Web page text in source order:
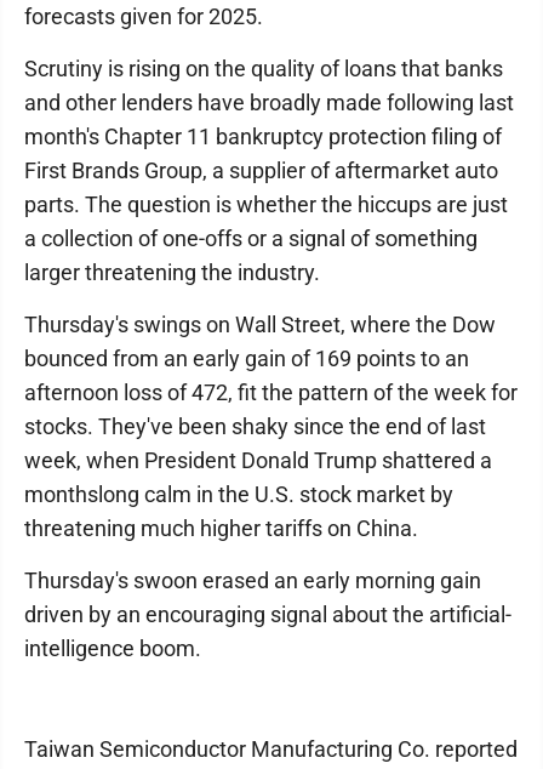
forecasts given for 2025.
Scrutiny is rising on the quality of loans that banks
and other lenders have broadly made following last
month's Chapter 11 bankruptcy protection filing of
First Brands Group, a supplier of aftermarket auto
parts. The question is whether the hiccups are just
a collection of one-offs or a signal of something
larger threatening the industry.
Thursday's swings on Wall Street, where the Dow
bounced from an early gain of 169 points to an
afternoon loss of 472, fit the pattern of the week for
stocks. They've been shaky since the end of last
week, when President Donald Trump shattered a
monthslong calm in the U.S. stock market by
threatening much higher tariffs on China.
Thursday's swoon erased an early morning gain
driven by an encouraging signal about the artificial-
intelligence boom.
Taiwan Semiconductor Manufacturing Co. reported